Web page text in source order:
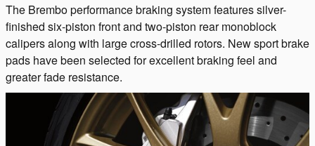
The Brembo performance braking system features silver-
finished six-piston front and two-piston rear monoblock
calipers along with large cross-drilled rotors. New sport brake
pads have been selected for excellent braking feel and
greater fade resistance.